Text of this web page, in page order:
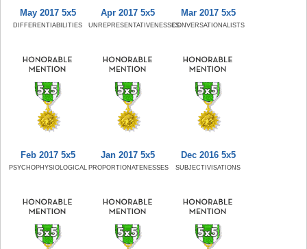
May 2017 5x5
DIFFERENTIABILITIES
Apr 2017 5x5
UNREPRESENTATIVENESSES
Mar 2017 5x5
CONVERSATIONALISTS
Feb 2017 5x5
PSYCHOPHYSIOLOGICAL
Jan 2017 5x5
PROPORTIONATENESSES
Dec 2016 5x5
SUBJECTIVISATIONS